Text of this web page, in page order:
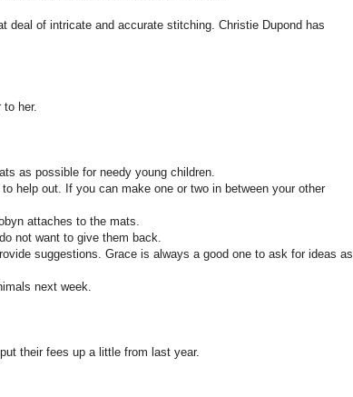
deal of intricate and accurate stitching. Christie Dupond has
her.
as possible for needy young children.
help out. If you can make one or two in between your other
attaches to the mats.
not want to give them back.
suggestions. Grace is always a good one to ask for ideas as
next week.
their fees up a little from last year.